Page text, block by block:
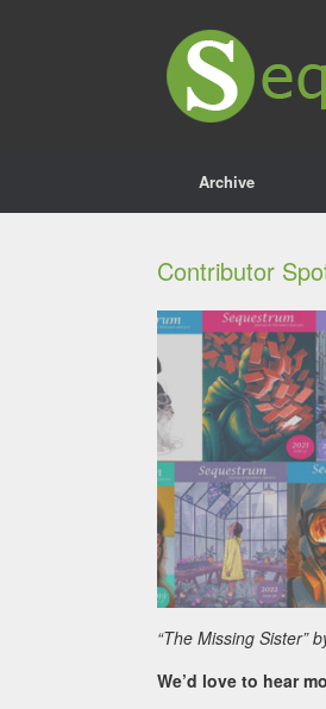
Archive
Contributor
“The Missing Sister”
We’d love to hear